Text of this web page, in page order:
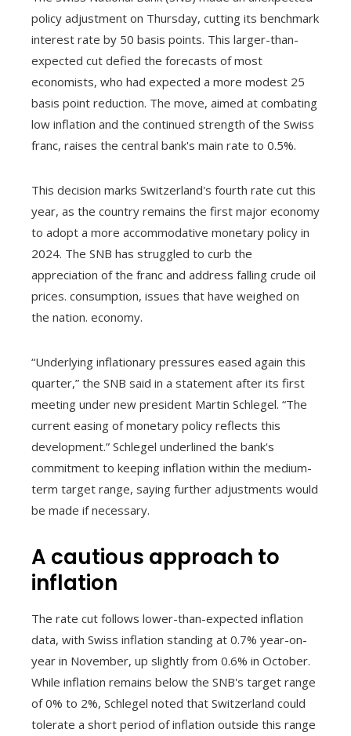
policy adjustment on Thursday, cutting its benchmark
interest rate by 50 basis points. This larger-than-
expected cut defied the forecasts of most
economists, who had expected a more modest 25
basis point reduction. The move, aimed at combating
low inflation and the continued strength of the Swiss
franc, raises the central bank's main rate to 0.5%.
This decision marks Switzerland's fourth rate cut this
year, as the country remains the first major economy
to adopt a more accommodative monetary policy in
2024. The SNB has struggled to curb the
appreciation of the franc and address falling crude oil
prices. consumption, issues that have weighed on
the nation. economy.
“Underlying inflationary pressures eased again this
quarter,” the SNB said in a statement after its first
meeting under new president Martin Schlegel. “The
current easing of monetary policy reflects this
development.” Schlegel underlined the bank's
commitment to keeping inflation within the medium-
term target range, saying further adjustments would
be made if necessary.
A cautious approach to
inflation
The rate cut follows lower-than-expected inflation
data, with Swiss inflation standing at 0.7% year-on-
year in November, up slightly from 0.6% in October.
While inflation remains below the SNB's target range
of 0% to 2%, Schlegel noted that Switzerland could
tolerate a short period of inflation outside this range